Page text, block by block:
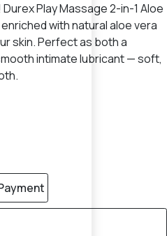
Play Massage 2-in-1 Aloe
with natural aloe vera
skin. Perfect as both a
intimate lubricant — soft,